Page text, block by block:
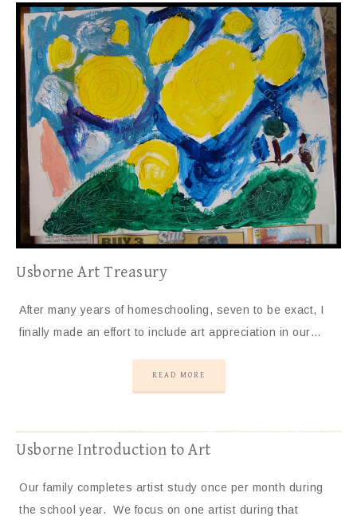
Usborne Art Treasury
After many years of homeschooling, seven to be exact, I
finally made an effort to include art appreciation in our…
READ MORE
Usborne Introduction to Art
Our family completes artist study once per month during
the school year. We focus on one artist during that